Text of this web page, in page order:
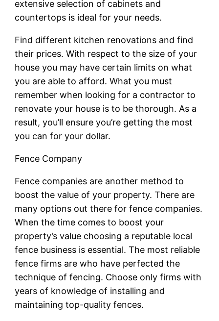
extensive selection of cabinets and
countertops is ideal for your needs.
Find different kitchen renovations and find
their prices. With respect to the size of your
house you may have certain limits on what
you are able to afford. What you must
remember when looking for a contractor to
renovate your house is to be thorough. As a
result, you’ll ensure you’re getting the most
you can for your dollar.
Fence Company
Fence companies are another method to
boost the value of your property. There are
many options out there for fence companies.
When the time comes to boost your
property’s value choosing a reputable local
fence business is essential. The most reliable
fence firms are who have perfected the
technique of fencing. Choose only firms with
years of knowledge of installing and
maintaining top-quality fences.